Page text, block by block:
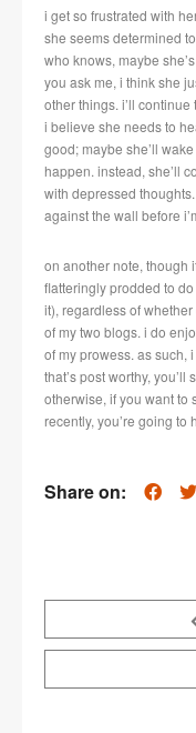
i get so frustrated with
she seems determined
who knows, maybe
you ask me, i think she
other things. i’ll
i believe she needs to
good; maybe she’ll
happen. instead, she’ll
with depressed
against the wall before
on another note, though
flatteringly prodded to
it), regardless of
of my two blogs. i do
of my prowess. as such,
that’s post worthy,
otherwise, if you want to
recently, you’re going to
Share on: